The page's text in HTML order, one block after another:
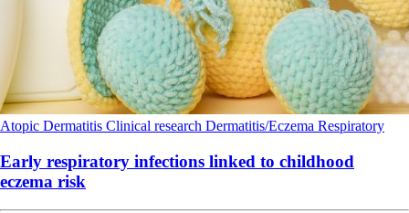
Atopic Dermatitis Clinical research Dermatitis/Eczema Respiratory
Early respiratory infections linked to childhood
eczema risk